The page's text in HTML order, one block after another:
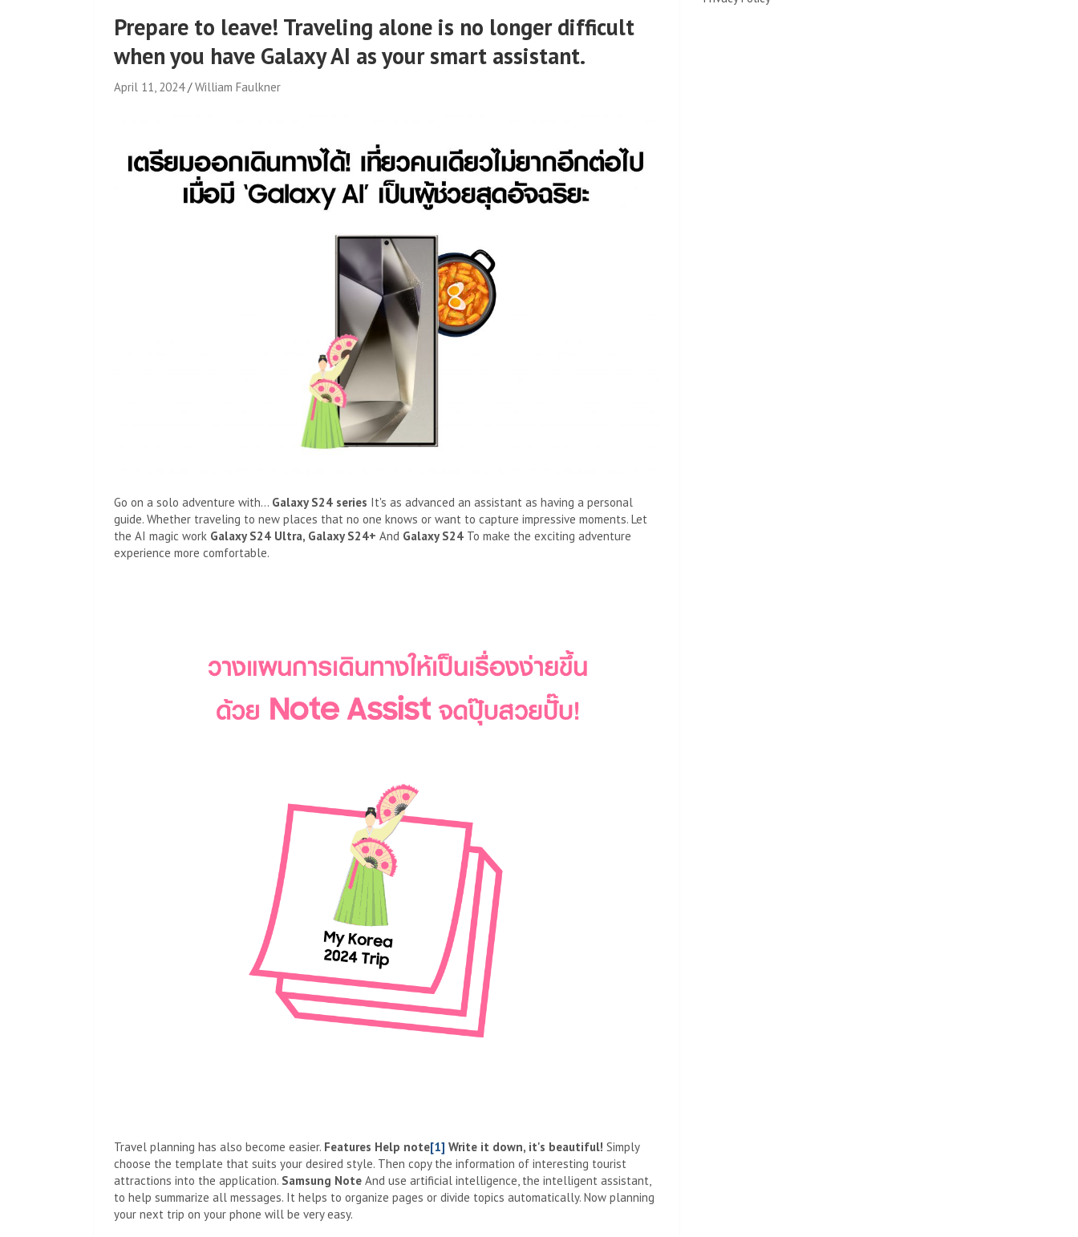
Prepare to leave! Traveling alone is no longer difficult
when you have Galaxy AI as your smart assistant.
April 11, 2024 William Faulkner
Go on a solo adventure with… Galaxy S24 series It's as advanced an assistant as having a personal
guide. Whether traveling to new places that no one knows or want to capture impressive moments. Let
the AI ​​magic work Galaxy S24 Ultra, Galaxy S24+ And Galaxy S24 To make the exciting adventure
experience more comfortable.
Travel planning has also become easier. Features Help note[1] Write it down, it's beautiful! Simply
choose the template that suits your desired style. Then copy the information of interesting tourist
attractions into the application. Samsung Note And use artificial intelligence, the intelligent assistant,
to help summarize all messages. It helps to organize pages or divide topics automatically. Now planning
your next trip on your phone will be very easy.